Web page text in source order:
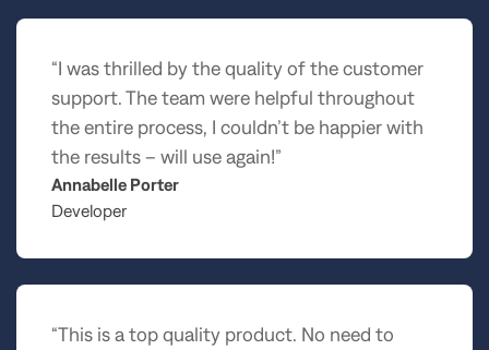
“I was thrilled by the quality of the customer
support. The team were helpful throughout
the entire process, I couldn’t be happier with
the results – will use again!”
Annabelle Porter
Developer
“This is a top quality product. No need to